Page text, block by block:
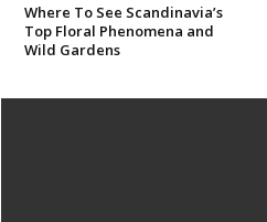
Where To See Scandinavia’s
Top Floral Phenomena and
Wild Gardens